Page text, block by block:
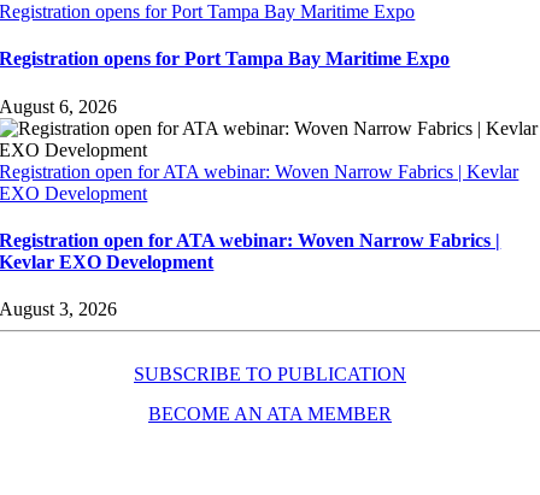
Registration opens for Port Tampa Bay Maritime Expo
Registration opens for Port Tampa Bay Maritime Expo
August 6, 2026
Registration open for ATA webinar: Woven Narrow Fabrics | Kevlar
EXO Development
Registration open for ATA webinar: Woven Narrow Fabrics |
Kevlar EXO Development
August 3, 2026
SUBSCRIBE TO PUBLICATION
BECOME AN ATA MEMBER